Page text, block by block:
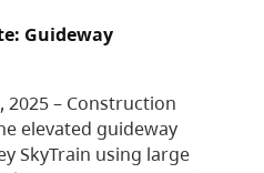
Guideway
2025 – Construction
elevated guideway
SkyTrain using large